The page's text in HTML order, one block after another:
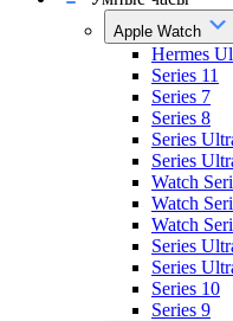
Apple Watch
Hermes
Series 11
Series 7
Series 8
Series
Series
Watch
Watch
Watch
Series
Series
Series 10
Series 9